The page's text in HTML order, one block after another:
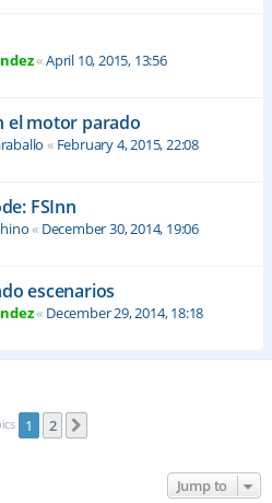
«April 10, 2015, 13:56
el motor parado
« February 4, 2015, 22:08
FSInn
« December 30, 2014, 19:06
escenarios
« December 29, 2014, 18:18
1 2
Jump to